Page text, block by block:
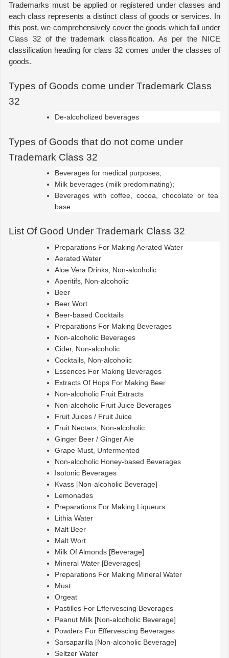
Trademarks must be applied or registered under classes and
each class represents a distinct class of goods or services. In
this post, we comprehensively cover the goods which fall under
Class 32 of the trademark classification. As per the NICE
classification heading for class 32 comes under the classes of
goods.
Types of Goods come under Trademark Class
32
De-alcoholized beverages
Types of Goods that do not come under
Trademark Class 32
Beverages for medical purposes;
Milk beverages (milk predominating);
Beverages with coffee, cocoa, chocolate or tea
base.
List Of Good Under Trademark Class 32
Preparations For Making Aerated Water
Aerated Water
Aloe Vera Drinks, Non-alcoholic
Aperitifs, Non-alcoholic
Beer
Beer Wort
Beer-based Cocktails
Preparations For Making Beverages
Non-alcoholic Beverages
Cider, Non-alcoholic
Cocktails, Non-alcoholic
Essences For Making Beverages
Extracts Of Hops For Making Beer
Non-alcoholic Fruit Extracts
Non-alcoholic Fruit Juice Beverages
Fruit Juices / Fruit Juice
Fruit Nectars, Non-alcoholic
Ginger Beer / Ginger Ale
Grape Must, Unfermented
Non-alcoholic Honey-based Beverages
Isotonic Beverages
Kvass [Non-alcoholic Beverage]
Lemonades
Preparations For Making Liqueurs
Lithia Water
Malt Beer
Malt Wort
Milk Of Almonds [Beverage]
Mineral Water [Beverages]
Preparations For Making Mineral Water
Must
Orgeat
Pastilles For Effervescing Beverages
Peanut Milk [Non-alcoholic Beverage]
Powders For Effervescing Beverages
Sarsaparilla [Non-alcoholic Beverage]
Seltzer Water